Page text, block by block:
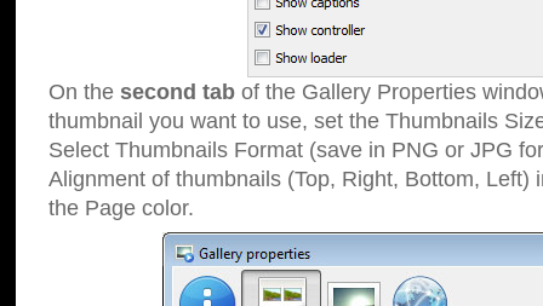
On the second tab of the Gallery Properties
thumbnail you want to use, set the Thumbnails
Select Thumbnails Format (save in PNG or JPG
Alignment of thumbnails (Top, Right, Bottom, Left)
the Page color.